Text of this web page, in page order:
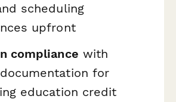
scheduling
upfront
compliance with
for
education credit